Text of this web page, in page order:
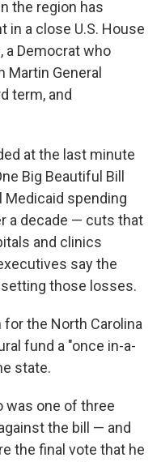
the region has
in a close U.S. House
a Democrat who
General
term, and
at the last minute
Big Beautiful Bill
spending
a decade — cuts that
and clinics
say the
those losses.
the North Carolina
fund a "once in-a-
state.
was one of three
the bill — and
the final vote that he